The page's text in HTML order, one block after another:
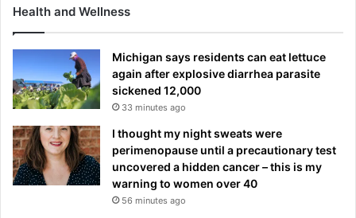
Health and Wellness
Michigan says residents can eat lettuce
again after explosive diarrhea parasite
sickened 12,000
33 minutes ago
I thought my night sweats were
perimenopause until a precautionary test
uncovered a hidden cancer – this is my
warning to women over 40
56 minutes ago